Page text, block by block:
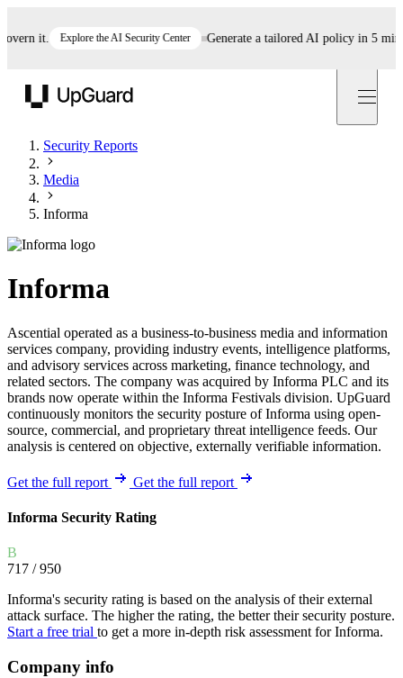
it. Explore the AI Security Center Generate a tailored AI policy in 5 minutes
Security Reports
Media
Informa
Informa
Ascential operated as a business-to-business media and information
services company, providing industry events, intelligence platforms,
and advisory services across marketing, finance technology, and
related sectors. The company was acquired by Informa PLC and its
brands now operate within the Informa Festivals division. UpGuard
continuously monitors the security posture of Informa using open-
source, commercial, and proprietary threat intelligence feeds. Our
analysis is centered on objective, externally verifiable information.
Get the full report Get the full report
Informa Security Rating
B
717 / 950
Informa's security rating is based on the analysis of their external
attack surface. The higher the rating, the better their security posture.
Start a free trial to get a more in-depth risk assessment for Informa.
Company info